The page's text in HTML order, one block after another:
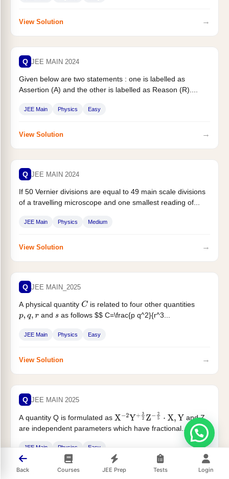
View Solution →
Q JEE MAIN 2024
Given below are two statements : one is labelled as
Assertion (A) and the other is labelled as Reason (R)....
JEE Main Physics Easy
View Solution →
Q JEE MAIN 2024
If 50 Vernier divisions are equal to 49 main scale divisions
of a travelling microscope and one smallest reading of...
JEE Main Physics Medium
View Solution →
Q JEE MAIN_2025
A physical quantity Cis related to four other quantities
p, q,r and s as follows $$ C=\frac{p q^2}{r^3...
JEE Main Physics Easy
View Solution →
Q JEE MAIN 2025
A quantity Q is formulated as X− 2Y+ 3 2 Z− 5 X ,Y
and Z
are independent parameters which have fractional...
JEE Main Physics Easy
View Solution →
Back Courses JEE Prep Tests Login